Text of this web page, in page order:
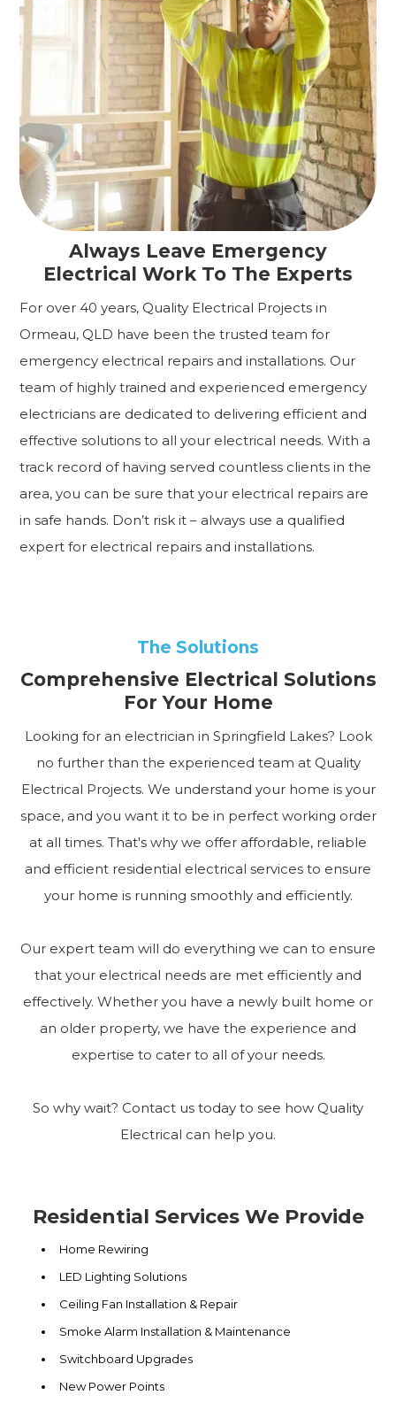
Always Leave Emergency
Electrical Work To The Experts
For over 40 years, Quality Electrical Projects in
Ormeau, QLD have been the trusted team for
emergency electrical repairs and installations. Our
team of highly trained and experienced emergency
electricians are dedicated to delivering efficient and
effective solutions to all your electrical needs. With a
track record of having served countless clients in the
area, you can be sure that your electrical repairs are
in safe hands. Don’t risk it – always use a qualified
expert for electrical repairs and installations.
The Solutions
Comprehensive Electrical Solutions
For Your Home
Looking for an electrician in Springfield Lakes? Look
no further than the experienced team at Quality
Electrical Projects. We understand your home is your
space, and you want it to be in perfect working order
at all times. That's why we offer affordable, reliable
and efficient residential electrical services to ensure
your home is running smoothly and efficiently.
Our expert team will do everything we can to ensure
that your electrical needs are met efficiently and
effectively. Whether you have a newly built home or
an older property, we have the experience and
expertise to cater to all of your needs.
So why wait? Contact us today to see how Quality
Electrical can help you.
Residential Services We Provide
Home Rewiring
LED Lighting Solutions
Ceiling Fan Installation & Repair
Smoke Alarm Installation & Maintenance
Switchboard Upgrades
New Power Points